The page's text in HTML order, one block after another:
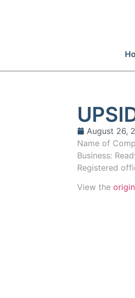
August 26,
Name of
Business:
Registered
View the